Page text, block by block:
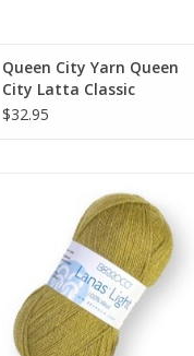
Queen City Yarn Queen
City Latta Classic
$32.95
ADD TO CART